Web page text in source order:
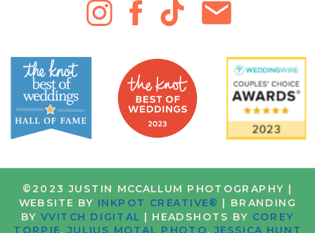
©2023 JUSTIN MCCALLUM PHOTOGRAPHY |
WEBSITE BY INKPOT CREATIVE® | BRANDING
BYVVITCH DIGITAL | HEADSHOTS BY COREY